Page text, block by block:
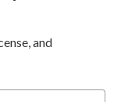
and